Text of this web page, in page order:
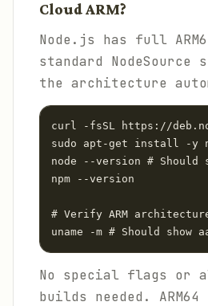
Cloud ARM?
Node.js has full
standard
the architecture
curl -fsSL https://
sudo apt-get install -y
node --version # Should
npm --version
# Verify ARM
uname -m # Should show
No special flags or
builds needed.